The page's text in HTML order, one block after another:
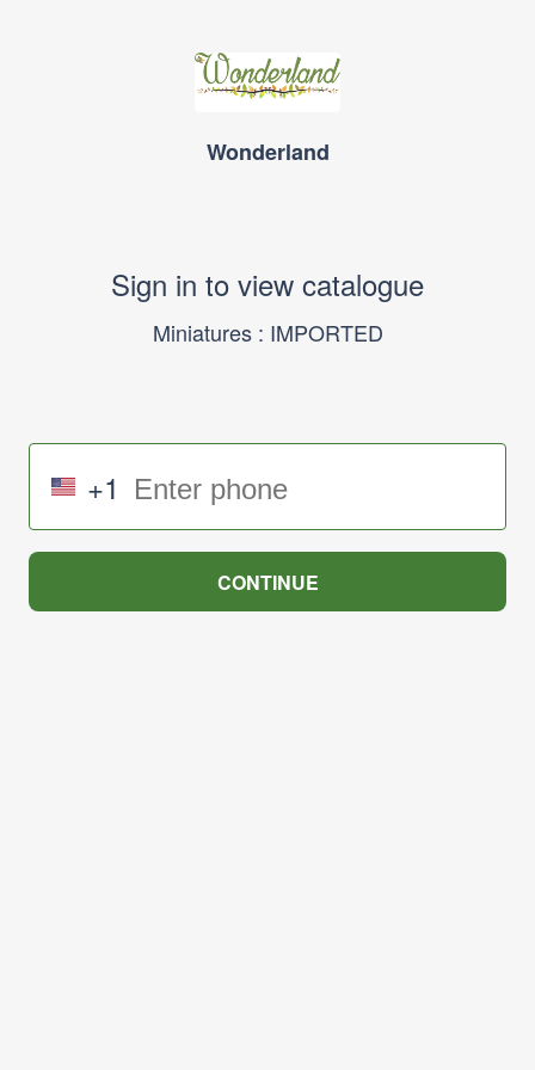
Wonderland
Sign in to view catalogue
Miniatures : IMPORTED
+1
CONTINUE